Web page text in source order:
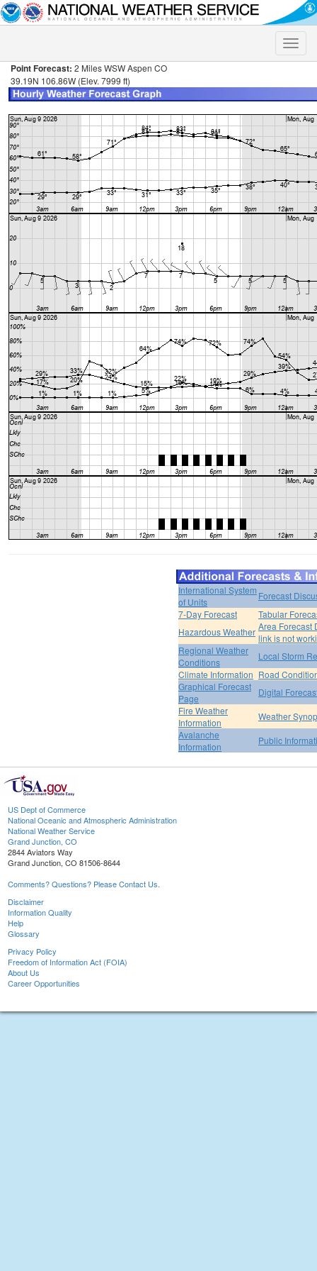
Toggle
Point Forecast: 2 Miles WSW Aspen CO
39.19N 106.86W (Elev. 7999 ft)
International System
of Units
Forecast
7-Day Forecast
Tabular
Hazardous Weather Area Forecast
link is not
Regional Weather
Conditions
Local Storm
Climate Information Road
Graphical Forecast
Page
Digital
Fire Weather
Information
Weather
Avalanche
Information
Public
US Dept of Commerce
National Oceanic and Atmospheric Administration
National Weather Service
Grand Junction, CO
2844 Aviators Way
Grand Junction, CO 81506-8644
Comments? Questions? Please Contact Us.
Disclaimer
Information Quality
Help
Glossary
Privacy Policy
Freedom of Information Act (FOIA)
About Us
Career Opportunities